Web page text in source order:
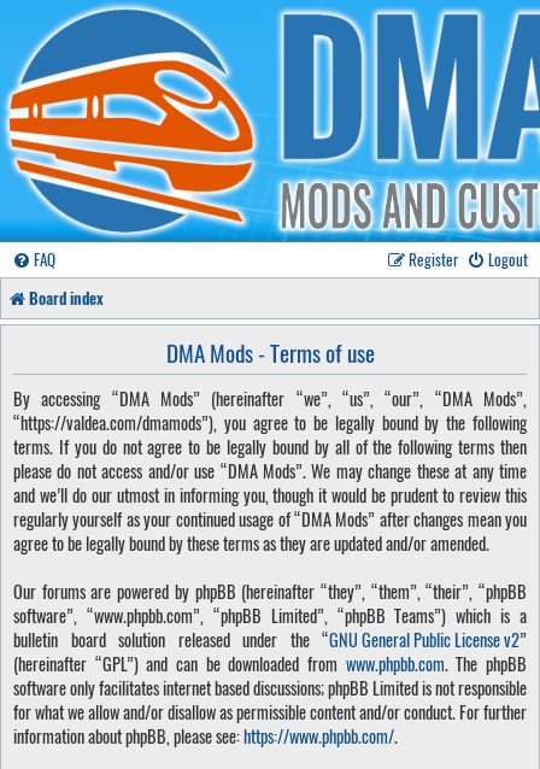
FAQ Logout
Register
Board index
DMA Mods - Terms of use
By accessing “DMA Mods” (hereinafter “we”, “us”, “our”, “DMA Mods”,
“https://valdea.com/dmamods”), you agree to be legally bound by the following
terms. If you do not agree to be legally bound by all of the following terms then
please do not access and/or use “DMA Mods”. We may change these at any time
and we’ll do our utmost in informing you, though it would be prudent to review this
regularly yourself as your continued usage of “DMA Mods” after changes mean you
agree to be legally bound by these terms as they are updated and/or amended.
Our forums are powered by phpBB (hereinafter “they”, “them”, “their”, “phpBB
software”, “www.phpbb.com”, “phpBB Limited”, “phpBB Teams”) which is a
bulletin board solution released under the “GNU General Public License v2”
(hereinafter “GPL”) and can be downloaded from www.phpbb.com. The phpBB
software only facilitates internet based discussions; phpBB Limited is not responsible
for what we allow and/or disallow as permissible content and/or conduct. For further
information about phpBB, please see:https://www.phpbb.com/.